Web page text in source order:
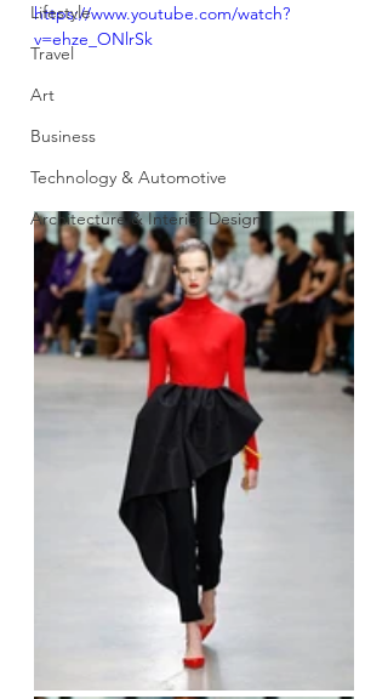
Lifestyle
Travel
Art
Business
Technology & Automotive
Architecture & Interior Design
https://www.youtube.com/watch?
v=ehze_ONlrSk